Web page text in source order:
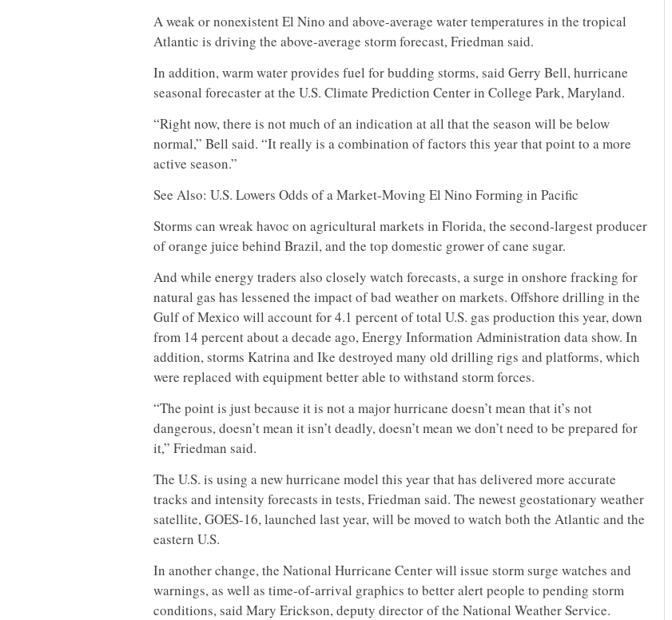
A weak or nonexistent El Nino and above-average water temperatures in the tropical
Atlantic is driving the above-average storm forecast, Friedman said.
In addition, warm water provides fuel for budding storms, said Gerry Bell, hurricane
seasonal forecaster at the U.S. Climate Prediction Center in College Park, Maryland.
“Right now, there is not much of an indication at all that the season will be below
normal,” Bell said. “It really is a combination of factors this year that point to a more
active season.”
See Also: U.S. Lowers Odds of a Market-Moving El Nino Forming in Pacific
Storms can wreak havoc on agricultural markets in Florida, the second-largest producer
of orange juice behind Brazil, and the top domestic grower of cane sugar.
And while energy traders also closely watch forecasts, a surge in onshore fracking for
natural gas has lessened the impact of bad weather on markets. Offshore drilling in the
Gulf of Mexico will account for 4.1 percent of total U.S. gas production this year, down
from 14 percent about a decade ago, Energy Information Administration data show. In
addition, storms Katrina and Ike destroyed many old drilling rigs and platforms, which
were replaced with equipment better able to withstand storm forces.
“The point is just because it is not a major hurricane doesn’t mean that it’s not
dangerous, doesn’t mean it isn’t deadly, doesn’t mean we don’t need to be prepared for
it,” Friedman said.
The U.S. is using a new hurricane model this year that has delivered more accurate
tracks and intensity forecasts in tests, Friedman said. The newest geostationary weather
satellite, GOES-16, launched last year, will be moved to watch both the Atlantic and the
eastern U.S.
In another change, the National Hurricane Center will issue storm surge watches and
warnings, as well as time-of-arrival graphics to better alert people to pending storm
conditions, said Mary Erickson, deputy director of the National Weather Service.